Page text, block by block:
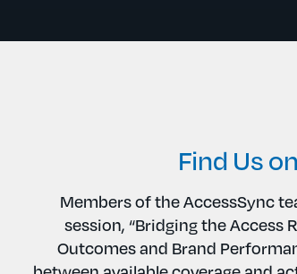
Find Us
Members of the AccessSync
session, “Bridging the Access
Outcomes and Brand